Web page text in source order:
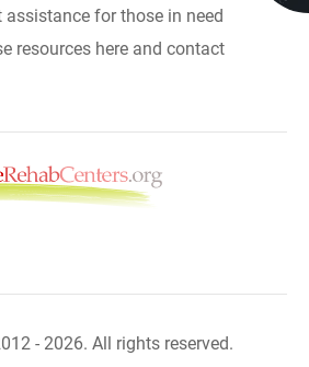
for those in need
resources here and contact
- 2026. All rights reserved.